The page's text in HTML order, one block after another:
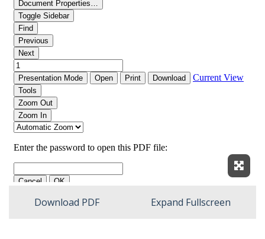
Download PDF Expand Fullscreen